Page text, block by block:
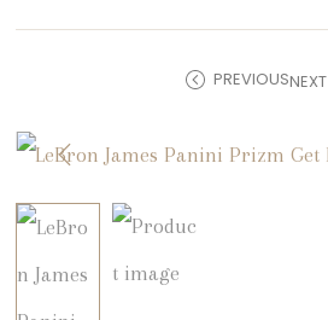
PREVIOUSNEXT